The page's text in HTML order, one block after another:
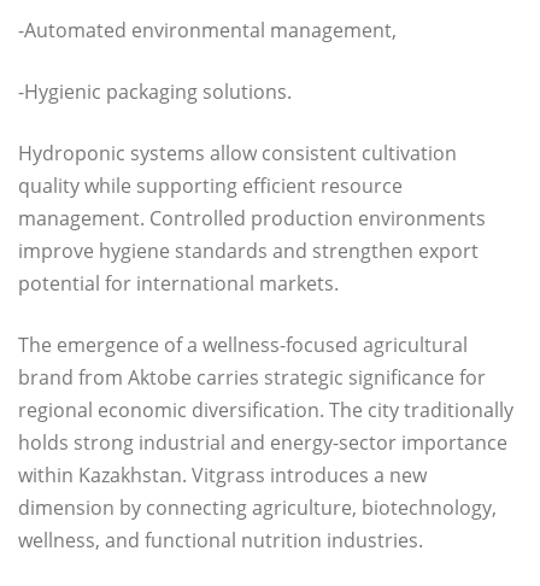
-Automated environmental management,
-Hygienic packaging solutions.
Hydroponic systems allow consistent cultivation
quality while supporting efficient resource
management. Controlled production environments
improve hygiene standards and strengthen export
potential for international markets.
The emergence of a wellness-focused agricultural
brand from Aktobe carries strategic significance for
regional economic diversification. The city traditionally
holds strong industrial and energy-sector importance
within Kazakhstan. Vitgrass introduces a new
dimension by connecting agriculture, biotechnology,
wellness, and functional nutrition industries.